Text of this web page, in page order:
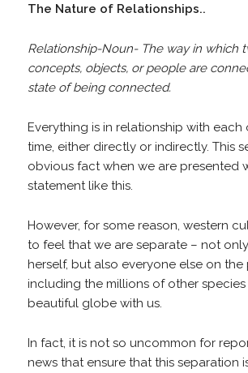
The Nature of Relationships..
Relationship-Noun- The way in which
concepts, objects, or people are
state of being connected.
Everything is in relationship with each
time, either directly or indirectly. This
obvious fact when we are presented
statement like this.
However, for some reason, western
to feel that we are separate – not
herself, but also everyone else on the
including the millions of other
beautiful globe with us.
In fact, it is not so uncommon for
news that ensure that this separation